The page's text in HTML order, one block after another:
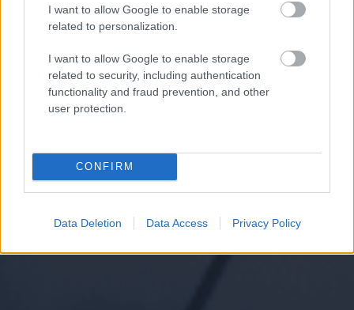
I want to allow Google to enable storage
related to personalization.
I want to allow Google to enable storage
related to security, including authentication
functionality and fraud prevention, and other
user protection.
CONFIRM
Data Deletion Data Access Privacy Policy